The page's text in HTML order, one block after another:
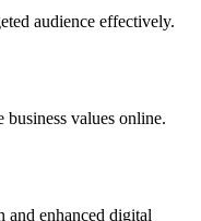
audience effectively.
values online.
and enhanced digital